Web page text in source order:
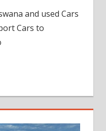
and used Cars
Cars to